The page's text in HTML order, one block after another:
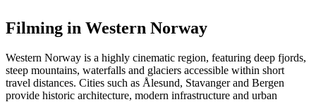
Filming in Western Norway
Western Norway is a highly cinematic region, featuring deep fjords,
steep mountains, waterfalls and glaciers accessible within short
travel distances. Cities such as Ålesund, Stavanger and Bergen
provide historic architecture, modern infrastructure and urban